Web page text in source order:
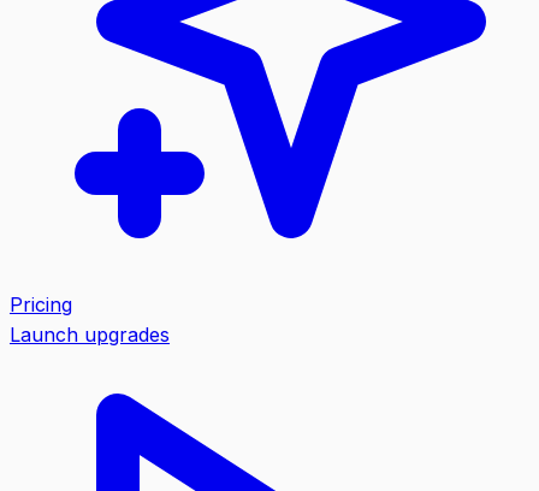
Pricing
Launch upgrades